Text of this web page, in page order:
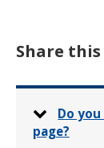
Share this
Do
page?